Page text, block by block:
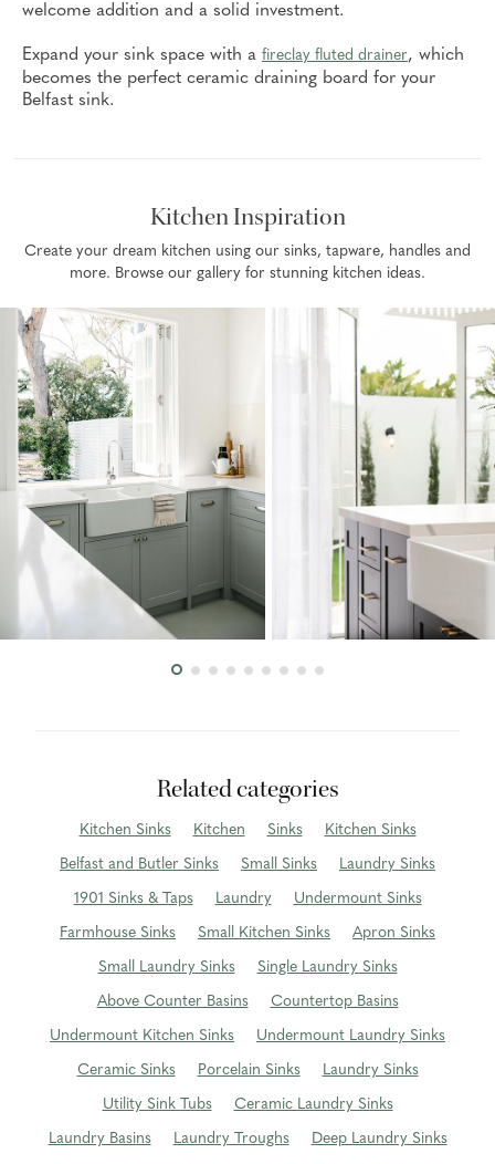
welcome addition and a solid investment.
Expand your sink space with a fireclay fluted drainer, which
becomes the perfect ceramic draining board for your
Belfast sink.
Kitchen Inspiration
Create your dream kitchen using our sinks, tapware, handles and
more. Browse our gallery for stunning kitchen ideas.
Related categories
Kitchen Sinks Kitchen Sinks Kitchen Sinks
Belfast and Butler Sinks Small Sinks Laundry Sinks
1901 Sinks & Taps Laundry Undermount Sinks
Farmhouse Sinks Small Kitchen Sinks Apron Sinks
Small Laundry Sinks Single Laundry Sinks
Above Counter Basins Countertop Basins
Undermount Kitchen Sinks Undermount Laundry Sinks
Ceramic Sinks Porcelain Sinks Laundry Sinks
Utility Sink Tubs Ceramic Laundry Sinks
Laundry Basins Laundry Troughs Deep Laundry Sinks